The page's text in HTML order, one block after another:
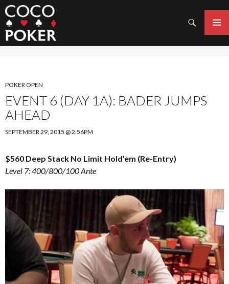
Search
MENU
SKIP
TO
CONTENT
POKER OPEN
EVENT 6 (DAY 1A): BADER JUMPS
AHEAD
SEPTEMBER 29, 2015 @ 2:56PM
$560 Deep Stack No Limit Hold’em (Re-Entry)
Level 7: 400/800/100 Ante